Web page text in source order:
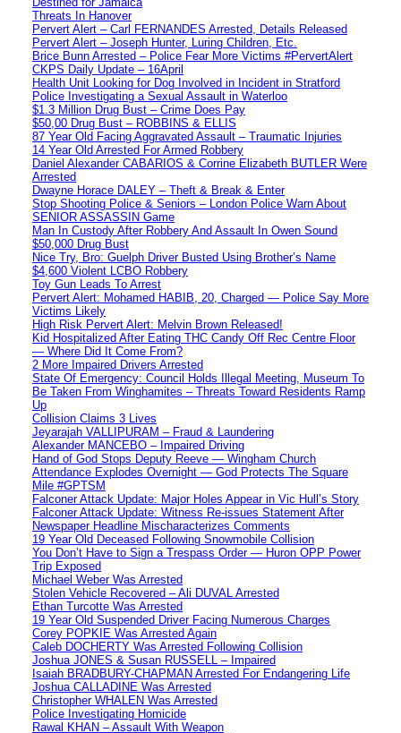
Threats In Hanover
Pervert Alert – Carl FERNANDES Arrested, Details Released
Pervert Alert – Joseph Hunter, Luring Children, Etc.
Brice Bunn Arrested – Police Fear More Victims #PervertAlert
CKPS Daily Update – 16April
Health Unit Looking for Dog Involved in Incident in Stratford
Police Investigating a Sexual Assault in Waterloo
$1.3 Million Drug Bust – Crime Does Pay
$50,00 Drug Bust – ROBBINS & ELLIS
87 Year Old Facing Aggravated Assault – Traumatic Injuries
14 Year Old Arrested For Armed Robbery
Daniel Alexander CABARIOS & Corrine Elizabeth BUTLER Were
Arrested
Dwayne Horace DALEY – Theft & Break & Enter
Stop Shooting Police & Seniors – London Police Warn About
SENIOR ASSASSIN Game
Man In Custody After Robbery And Assault In Owen Sound
$50,000 Drug Bust
Nice Try, Bro: Guelph Driver Busted Using Brother’s Name
$4,600 Violent LCBO Robbery
Toy Gun Leads To Arrest
Pervert Alert: Mohamed HABIB, 20, Charged — Police Say More
Victims Likely
High Risk Pervert Alert: Melvin Brown Released!
Kid Hospitalized After Eating THC Candy Off Rec Centre Floor
— Where Did It Come From?
2 More Impaired Drivers Arrested
State Of Emergency: Council Holds Illegal Meeting, Museum To
Be Taken From Winghamites – Threats Toward Residents Ramp
Up
Collision Claims 3 Lives
Jeyarajah VALLIPURAM – Fraud & Laundering
Alexander MANCEBO – Impaired Driving
Hand of God Stops Deputy Reeve — Wingham Church
Attendance Explodes Overnight — God Protects The Square
Mile #GPTSM
Falconer Attack Update: Major Holes Appear in Vic Hull’s Story
Falconer Attack Update: Witness Re-issues Statement After
Newspaper Headline Mischaracterizes Comments
19 Year Old Deceased Following Snowmobile Collision
You Don’t Have to Sign a Trespass Order — Huron OPP Power
Trip Exposed
Michael Weber Was Arrested
Stolen Vehicle Recovered – Ali DUVAL Arrested
Ethan Turcotte Was Arrested
19 Year Old Suspended Driver Facing Numerous Charges
Corey POPKIE Was Arrested Again
Caleb DOCHERTY Was Arrested Following Collision
Joshua JONES & Susan RUSSELL – Impaired
Isaiah BRADBURY-CHAPMAN Arrested For Endangering Life
Joshua CALLADINE Was Arrested
Christopher WHALEN Was Arrested
Police Investigating Homicide
Rawal KHAN – Assault With Weapon